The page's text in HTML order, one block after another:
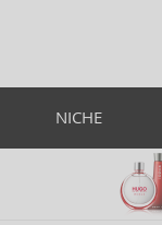
NICHE